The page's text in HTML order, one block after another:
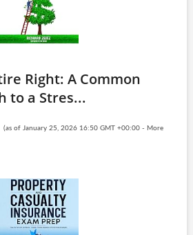
Right: A Common
to a Stres...
(as of January 25, 2026 16:50 GMT +00:00 - More